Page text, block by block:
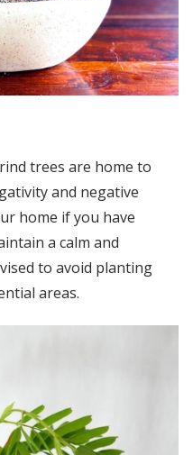
trees are home to
and negative
home if you have
a calm and
to avoid planting
areas.